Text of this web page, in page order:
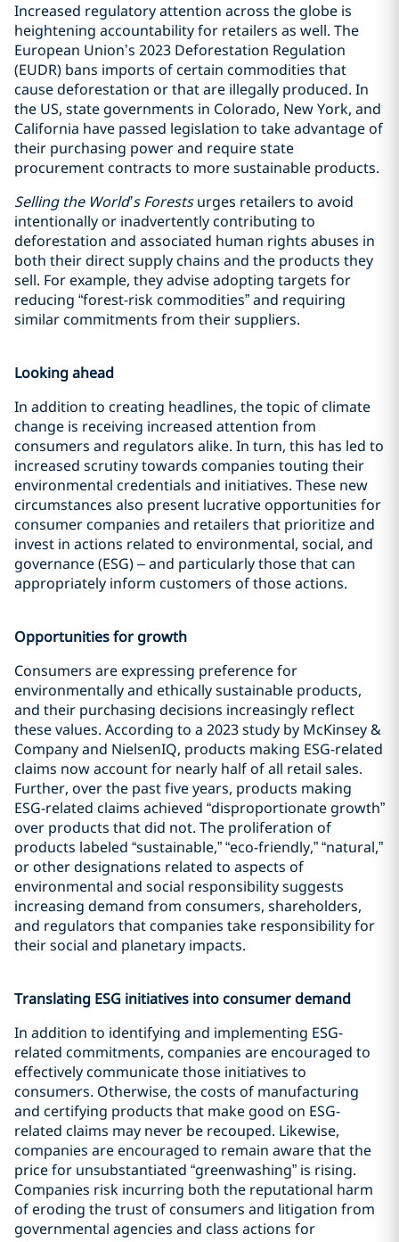
Increased regulatory attention across the globe is
heightening accountability for retailers as well. The
European Union’s 2023 Deforestation Regulation
(EUDR) bans imports of certain commodities that
cause deforestation or that are illegally produced. In
the US, state governments in Colorado, New York, and
California have passed legislation to take advantage of
their purchasing power and require state
procurement contracts to more sustainable products.
Selling the World’s Forestsurges retailers to avoid
intentionally or inadvertently contributing to
deforestation and associated human rights abuses in
both their direct supply chains and the products they
sell. For example, they advise adopting targets for
reducing “forest-risk commodities” and requiring
similar commitments from their suppliers.
Looking ahead
In addition to creating headlines, the topic of climate
change is receiving increased attention from
consumers and regulators alike. In turn, this has led to
increased scrutiny towards companies touting their
environmental credentials and initiatives. These new
circumstances also present lucrative opportunities for
consumer companies and retailers that prioritize and
invest in actions related to environmental, social, and
governance (ESG) – and particularly those that can
appropriately inform customers of those actions.
Opportunities for growth
Consumers are expressing preference for
environmentally and ethically sustainable products,
and their purchasing decisions increasingly reflect
these values. According to a 2023 study by McKinsey &
Company and NielsenIQ, products making ESG-related
claims now account for nearly half of all retail sales.
Further, over the past five years, products making
ESG-related claims achieved “disproportionate growth”
over products that did not. The proliferation of
products labeled “sustainable,” “eco-friendly,” “natural,”
or other designations related to aspects of
environmental and social responsibility suggests
increasing demand from consumers, shareholders,
and regulators that companies take responsibility for
their social and planetary impacts.
Translating ESG initiatives into consumer demand
In addition to identifying and implementing ESG-
related commitments, companies are encouraged to
effectively communicate those initiatives to
consumers. Otherwise, the costs of manufacturing
and certifying products that make good on ESG-
related claims may never be recouped. Likewise,
companies are encouraged to remain aware that the
price for unsubstantiated “greenwashing” is rising.
Companies risk incurring both the reputational harm
of eroding the trust of consumers and litigation from
governmental agencies and class actions for